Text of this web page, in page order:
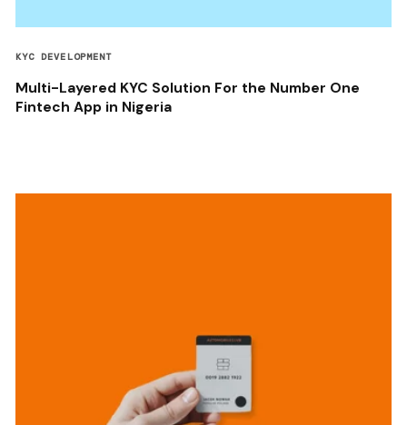
KYC DEVELOPMENT
Multi-Layered KYC Solution For the Number One
Fintech App in Nigeria